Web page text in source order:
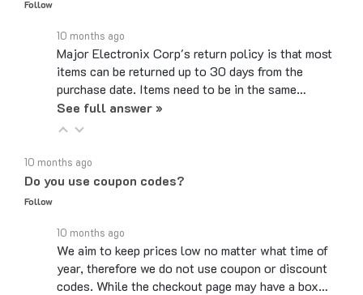
Major Electronix Corp's return policy is that most
items can be returned up to 30 days from the
purchase date. Items need to be in the same…
See full answer »
Do you use coupon codes?
Follow
We aim to keep prices low no matter what time of
year, therefore we do not use coupon or discount
codes. While the checkout page may have a box…
See full answer »